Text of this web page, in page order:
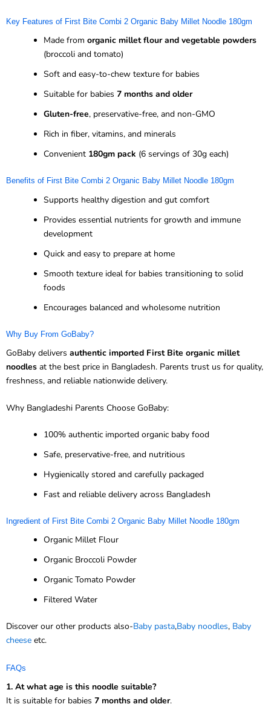
Key Features of First Bite Combi 2 Organic Baby Millet Noodle 180gm
Made from organic millet flour and vegetable powders
(broccoli and tomato)
Soft and easy-to-chew texture for babies
Suitable for babies 7 months and older
Gluten-free, preservative-free, and non-GMO
Rich in fiber, vitamins, and minerals
Convenient 180gm pack (6 servings of 30g each)
Benefits of First Bite Combi 2 Organic Baby Millet Noodle 180gm
Supports healthy digestion and gut comfort
Provides essential nutrients for growth and immune
development
Quick and easy to prepare at home
Smooth texture ideal for babies transitioning to solid
foods
Encourages balanced and wholesome nutrition
Why Buy From GoBaby?
GoBaby delivers authentic imported First Bite organic millet
noodles at the best price in Bangladesh. Parents trust us for quality,
freshness, and reliable nationwide delivery.
Why Bangladeshi Parents Choose GoBaby:
100% authentic imported organic baby food
Safe, preservative-free, and nutritious
Hygienically stored and carefully packaged
Fast and reliable delivery across Bangladesh
Ingredient of First Bite Combi 2 Organic Baby Millet Noodle 180gm
Organic Millet Flour
Organic Broccoli Powder
Organic Tomato Powder
Filtered Water
Discover our other products also-Baby pasta,Baby noodles, Baby
cheese etc.
FAQs
1. At what age is this noodle suitable?
It is suitable for babies 7 months and older.